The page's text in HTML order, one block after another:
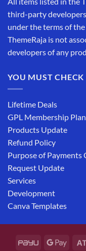
third-party
under the terms of the
ThemeRaja is not
developers of any
YOU MUST CHECK
Lifetime Deals
GPL Membership
Products Update
Refund Policy
Purpose of Payments
Request Update
Services
Development
Canva Templates